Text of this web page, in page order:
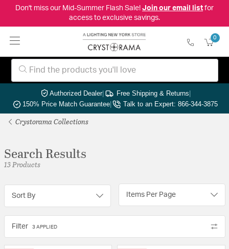
Don't miss our Mid-Summer Flash Sale! Join our email listfor
access to exclusive savings.
0
Authorized Dealer| Free Shipping & Returns|
150% Price Match Guarantee| Talk to an Expert: 866-344-3875
Crystorama Collections
Search Results
13 Products
Sort By Items Per Page
Filter 3 APPLIED